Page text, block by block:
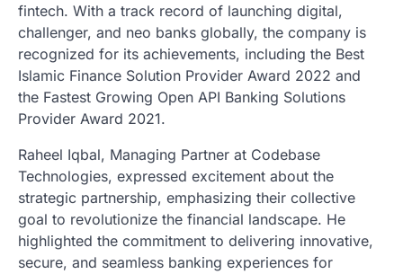
fintech. With a track record of launching digital,
challenger, and neo banks globally, the company is
recognized for its achievements, including the Best
Islamic Finance Solution Provider Award 2022 and
the Fastest Growing Open API Banking Solutions
Provider Award 2021.
Raheel Iqbal, Managing Partner at Codebase
Technologies, expressed excitement about the
strategic partnership, emphasizing their collective
goal to revolutionize the financial landscape. He
highlighted the commitment to delivering innovative,
secure, and seamless banking experiences for